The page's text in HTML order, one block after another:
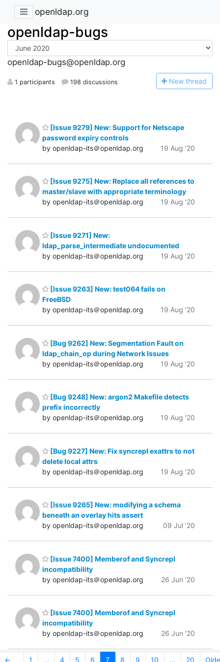
openldap.org
openldap-bugs
openldap-bugs@openldap.org
1 participants 198 discussions New thread
[Issue 9279] New: Support for Netscape
password expiry controls
by openldap-its＠openldap.org
19 Aug '20
[Issue 9275] New: Replace all references to
master/slave with appropriate terminology
by openldap-its＠openldap.org
19 Aug '20
[Issue 9271] New:
ldap_parse_intermediate undocumented
by openldap-its＠openldap.org
19 Aug '20
[Issue 9263] New: test064 fails on
FreeBSD
by openldap-its＠openldap.org
19 Aug '20
[Bug 9262] New: Segmentation Fault on
ldap_chain_op during Network Issues
by openldap-its＠openldap.org
19 Aug '20
[Bug 9248] New: argon2 Makefile detects
prefix incorrectly
by openldap-its＠openldap.org
19 Aug '20
[Bug 9227] New: Fix syncrepl exattrs to not
delete local attrs
by openldap-its＠openldap.org
19 Aug '20
[Issue 9265] New: modifying a schema
beneath an overlay hits assert
by openldap-its＠openldap.org
09 Jul '20
[Issue 7400] Memberof and Syncrepl
incompatibility
by openldap-its＠openldap.org
26 Jun '20
[Issue 7400] Memberof and Syncrepl
incompatibility
by openldap-its＠openldap.org
26 Jun '20
← 1 ... 4 5 6 7 8 9 10 ... 20